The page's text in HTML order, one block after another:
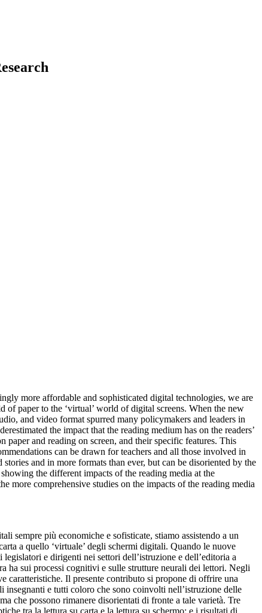
more affordable and sophisticated digital technologies, we are
of paperto the ‘virtual’ world of digital screens. When the new
and video format spurred many policymakers and leaders in
the impact that the reading medium has on the readers’
paper and reading on screen, and their specific features. This
can be drawn for teachers and all those involved in
stories and in more formats than ever, butcan be disoriented by the
the different impacts of the reading media at the
more comprehensive studies on the impacts of the reading media
sempre più economiche e sofisticate, stiamo assistendo a un
a quello ‘virtuale’ degli schermi digitali. Quando le nuove
e dirigenti nei settori dell’istruzione e dell’editoria a
ha sui processi cognitivi e sulle strutture neurali dei lettori. Negli
caratteristiche. Il presente contributo si propone di offrire una
insegnanti e tutti coloro che sono coinvolti nell’istruzione delle
che possono rimanere disorientati di fronte a tale varietà. Tre